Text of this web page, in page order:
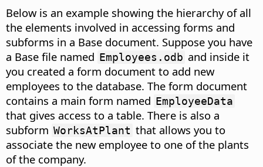
Below is an example showing the hierarchy of all
the elements involved in accessing forms and
subforms in a Base document. Suppose you have
a Base file named Employees.odb and inside it
you created a form document to add new
employees to the database. The form document
contains a main form named EmployeeData
that gives access to a table. There is also a
subform WorksAtPlant that allows you to
associate the new employee to one of the plants
of the company.